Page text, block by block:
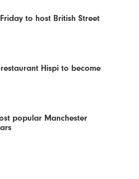
to host British Street
Hispi to become
popular Manchester